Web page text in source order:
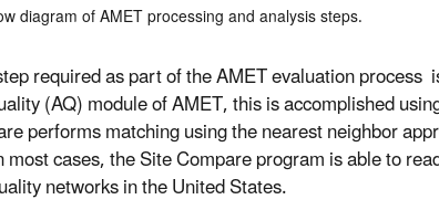
diagram of AMET processing and analysis steps.
required as part of the AMET evaluation
(AQ) module of AMET, this is accomplished
performs matching using the nearest neighbor
cases, the Site Compare program is able to
networks in the United States.